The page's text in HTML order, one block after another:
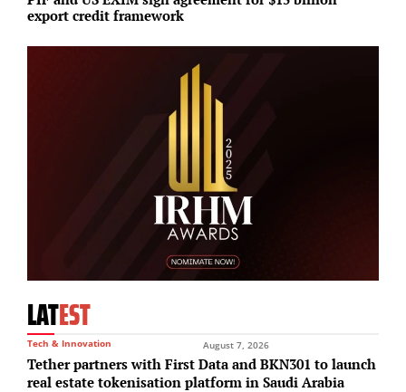
export credit framework
LATEST
Tech & Innovation August 7, 2026
Tether partners with First Data and BKN301 to launch
real estate tokenisation platform in Saudi Arabia